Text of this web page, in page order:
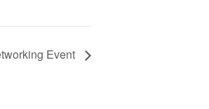
Event